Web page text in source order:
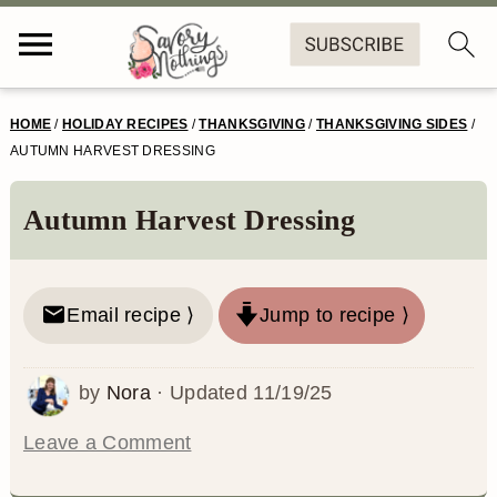
kkkk
HOME / HOLIDAY RECIPES /THANKSGIVING / THANKSGIVING SIDES /
AUTUMN HARVEST DRESSING
Autumn Harvest Dressing
Email recipe ⟩ Jump to recipe ⟩
by Nora · Updated 11/19/25
Leave a Comment